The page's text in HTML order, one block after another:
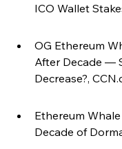
ICO Wallet
OG Ethereum
After Decade —
Decrease?,
Ethereum
Decade of